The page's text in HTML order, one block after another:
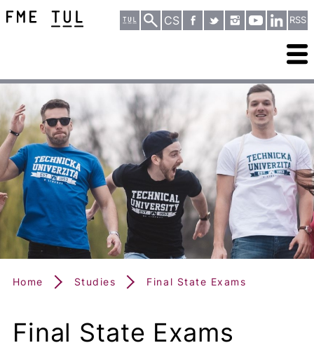
CS RSS
Home Studies Final State Exams
Final State Exams